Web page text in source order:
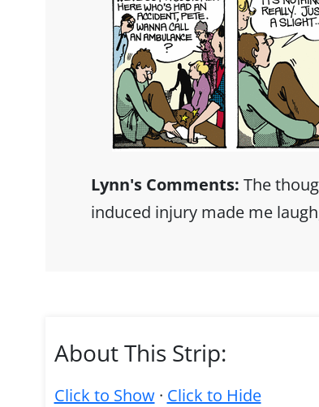
Lynn's Comments: The
induced injury made me
About This Strip:
Click to Show· Click to Hide